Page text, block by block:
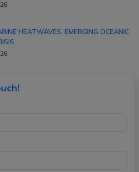
HEATWAVES: EMERGING OCEANIC